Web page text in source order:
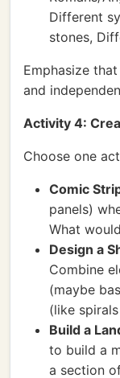
Different
stones,
Emphasize
and
Activity 4:
Choose one
Comic
panels)
What
Design a
Combine
(maybe
(like
Build a
to build a
a section